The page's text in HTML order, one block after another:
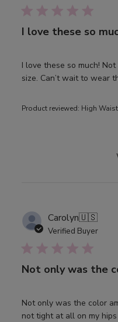
I love these so
I love these so much!
size. Can’t wait to wear
Product reviewed: High
Carolyn🇺🇸
Verified Buyer
Not only was the
Not only was the color
not tight at all on my